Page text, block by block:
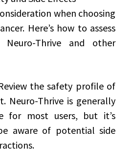
when choosing
Here’s how to assess
Thrive and other
the safety profile of
Neuro-Thrive is generally
for most users, but it’s
aware of potential side